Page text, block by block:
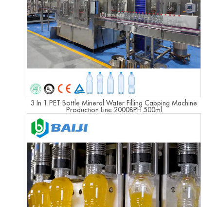
3 In 1 PET Bottle Mineral Water Filling Capping Machine
Production Line 2000BPH 500ml